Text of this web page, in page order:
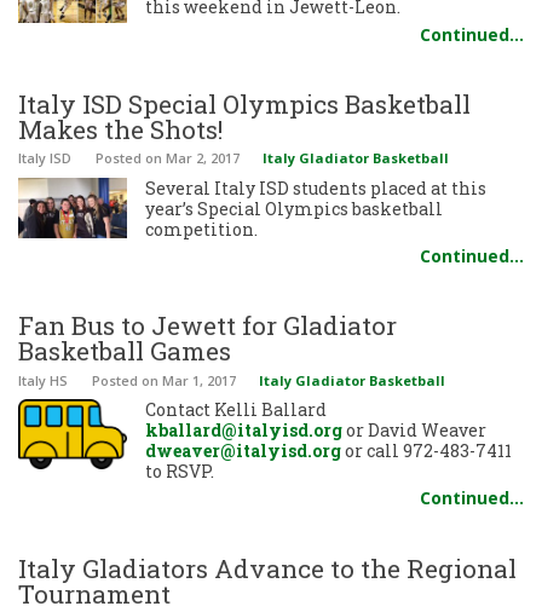
this weekend in Jewett-Leon.
Continued…
Italy ISD Special Olympics Basketball
Makes the Shots!
Italy ISD Posted on Mar 2, 2017 Italy Gladiator Basketball
Several Italy ISD students placed at this
year’s Special Olympics basketball
competition.
Continued…
Fan Bus to Jewett for Gladiator
Basketball Games
Italy HS Posted on Mar 1, 2017 Italy Gladiator Basketball
Contact Kelli Ballard
kballard@italyisd.orgor David Weaver
dweaver@italyisd.orgor call 972-483-7411
to RSVP.
Continued…
Italy Gladiators Advance to the Regional
Tournament